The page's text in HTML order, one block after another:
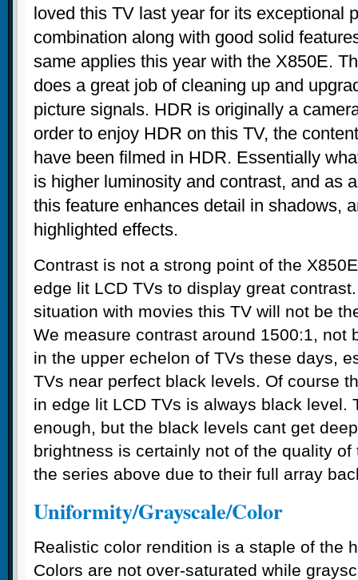
loved this TV last year for its exceptional
combination along with good solid
same applies this year with the X850E.
does a great job of cleaning up and
picture signals. HDR is originally a
order to enjoy HDR on this TV, the
have been filmed in HDR. Essentially
is higher luminosity and contrast, and as
this feature enhances detail in shadows,
highlighted effects.
Contrast is not a strong point of the
edge lit LCD TVs to display great
situation with movies this TV will not be
We measure contrast around 1500:1, not
in the upper echelon of TVs these days,
TVs near perfect black levels. Of course
in edge lit LCD TVs is always black level.
enough, but the black levels cant get
brightness is certainly not of the quality of
the series above due to their full array
Uniformity/Grayscale/Color
Realistic color rendition is a staple of the
Colors are not over-saturated while